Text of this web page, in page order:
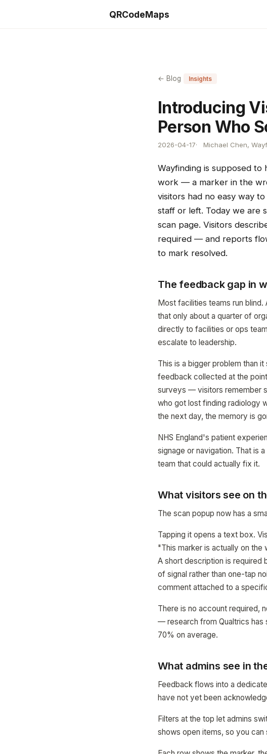
QRCodeMaps
← Blog Insights
Introducing
Person Who
2026-04-17 Michael Chen,
Wayfinding is supposed to
work — a marker in the
visitors had no easy way
staff or left. Today we are
scan page. Visitors
required — and reports
to mark resolved.
The feedback gap in
Most facilities teams run
that only about a quarter of
directly to facilities or ops
escalate to leadership.
This is a bigger problem than
feedback collected at the
surveys — visitors remember
who got lost finding radiology
the next day, the memory is
NHS England's patient
signage or navigation. That is
team that could actually fix it.
What visitors see on
The scan popup now has a
Tapping it opens a text box.
"This marker is actually on
A short description is
of signal rather than one-tap
comment attached to a
There is no account required,
— research from Qualtrics has
70% on average.
What admins see in
Feedback flows into a
have not yet been
Filters at the top let admins
shows open items, so you can